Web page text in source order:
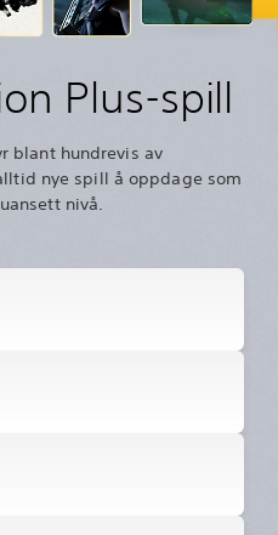
Plus-spill
blant hundrevis av
nye spill å oppdage som
nivå.